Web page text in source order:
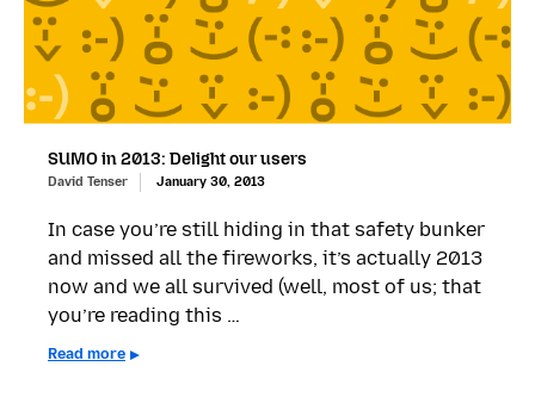
SUMO in 2013: Delight our users
David Tenser January 30, 2013
In case you’re still hiding in that safety bunker
and missed all the fireworks, it’s actually 2013
now and we all survived (well, most of us; that
you’re reading this …
Read more